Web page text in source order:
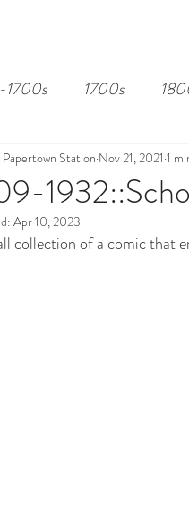
1700s 1700s
Papertown Station Nov 21, 2021 1
Apr 10, 2023
collection of a comic that